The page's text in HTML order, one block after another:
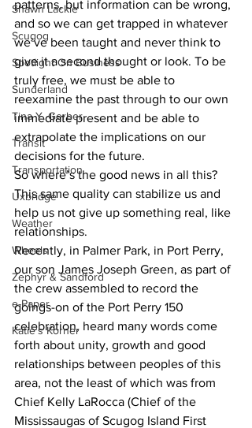
Shawn Lackie
Scugog
Spotlight On Business
Sunderland
Tina Y. Gerber
Transit
Transportation
Uxbridge
Weather
Wheels
Zephyr & Sandford
e-Paper
Katie's Korner
patterns, but information can be wrong,
and so we can get trapped in whatever
we’ve been taught and never think to
give it a second thought or look. To be
truly free, we must be able to
reexamine the past through to our own
immediate present and be able to
extrapolate the implications on our
decisions for the future.
So where’s the good news in all this?
This same quality can stabilize us and
help us not give up something real, like
relationships.
Recently, in Palmer Park, in Port Perry,
our son James Joseph Green, as part of
the crew assembled to record the
goings-on of the Port Perry 150
celebration, heard many words come
forth about unity, growth and good
relationships between peoples of this
area, not the least of which was from
Chief Kelly LaRocca (Chief of the
Mississaugas of Scugog Island First